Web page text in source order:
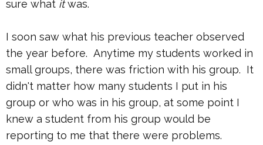
sure what itwas.
I soon saw what his previous teacher observed
the year before. Anytime my students worked in
small groups, there was friction with his group. It
didn't matter how many students I put in his
group or who was in his group, at some point I
knew a student from his group would be
reporting to me that there were problems.